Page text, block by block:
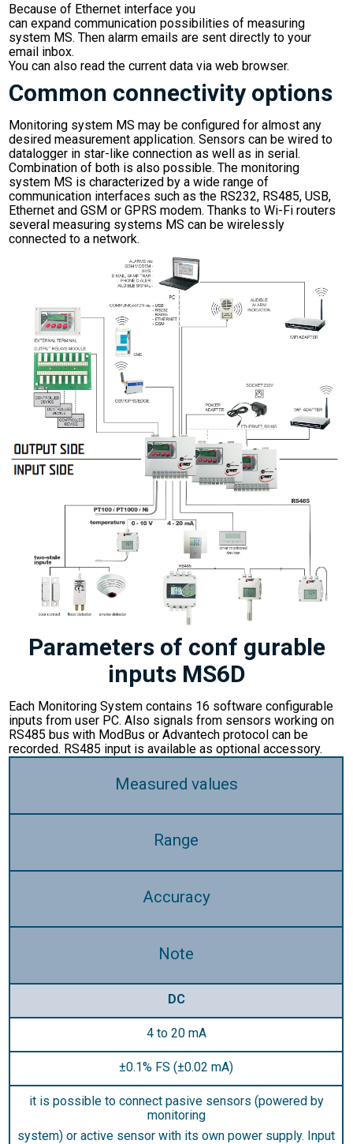
Because of Ethernet interface you
can expand communication possibilities of measuring
system MS. Then alarm emails are sent directly to your
email inbox.
You can also read the current data via web browser.
Common connectivity options
Monitoring system MS may be configured for almost any
desired measurement application. Sensors can be wired to
datalogger in star-like connection as well as in serial.
Combination of both is also possible. The monitoring
system MS is characterized by a wide range of
communication interfaces such as the RS232, RS485, USB,
Ethernet and GSM or GPRS modem. Thanks to Wi-Fi routers
several measuring systems MS can be wirelessly
connected to a network.
Parameters of conf gurable
inputs MS6D
Each Monitoring System contains 16 software configurable
inputs from user PC. Also signals from sensors working on
RS485 bus with ModBus or Advantech protocol can be
recorded. RS485 input is available as optional accessory.
Measured values
Range
Accuracy
Note
DC
4 to 20 mA
±0.1% FS (±0.02 mA)
it is possible to connect pasive sensors (powered by
monitoring
system) or active sensor with its own power supply. Input